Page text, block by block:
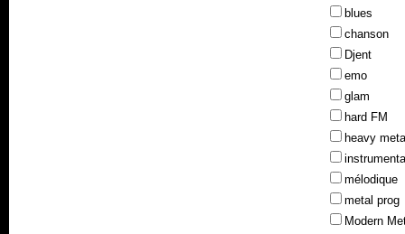
blues
chanson
Djent
emo
glam
hard FM
heavy
mélodique
metal prog
Modern